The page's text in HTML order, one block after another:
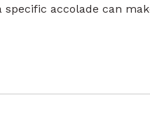
accolade can